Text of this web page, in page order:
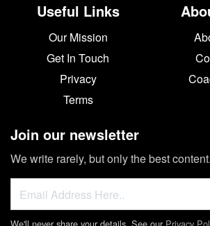
Useful Links
Our Mission
Get In Touch
Privacy
Terms
Join our newsletter
We write rarely, but only the best content.